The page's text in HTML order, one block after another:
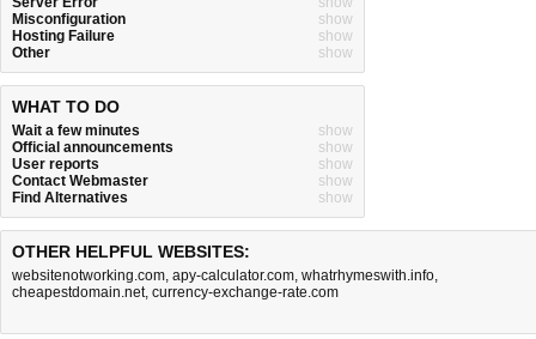
Misconfiguration
show
Hosting Failure
show
Other
show
WHAT TO DO
Wait a few minutes
show
Official announcements
show
User reports
show
Contact Webmaster
show
Find Alternatives
show
OTHER HELPFUL WEBSITES:
websitenotworking.com, apy-calculator.com, whatrhymeswith.info,
cheapestdomain.net, currency-exchange-rate.com